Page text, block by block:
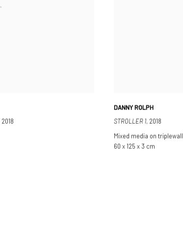
2018
DANNY ROLPH
STROLLER 1, 2018
Mixed media on triplewall
60 x 125 x 3 cm